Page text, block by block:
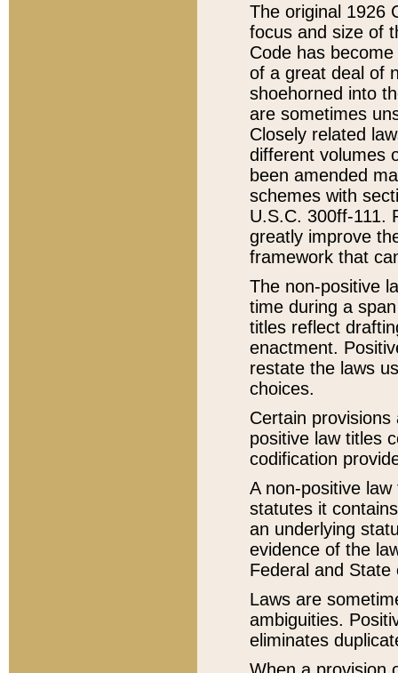
The original 1926
focus and size of
Code has
of a great deal of
shoehorned into
are sometimes
Closely related
different volumes
been amended
schemes with
U.S.C. 300ff-111.
greatly improve
framework that
The non-positive
time during a
titles reflect
enactment.
restate the laws
choices.
Certain
positive law titles
codification
A non-positive
statutes it
an underlying
evidence of the
Federal and State
Laws are
ambiguities.
eliminates